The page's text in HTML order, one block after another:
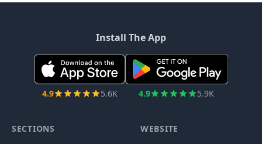
Install The App
4.9 5.6K 4.9 5.9K
SECTIONS WEBSITE